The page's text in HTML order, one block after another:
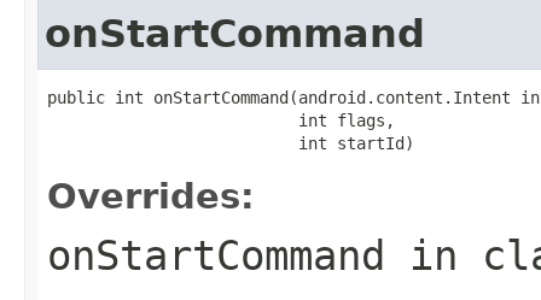
onStartCommand
public int onStartCommand(android.content.Intent
                          int flags,
                          int startId)
Overrides:
onStartCommand in